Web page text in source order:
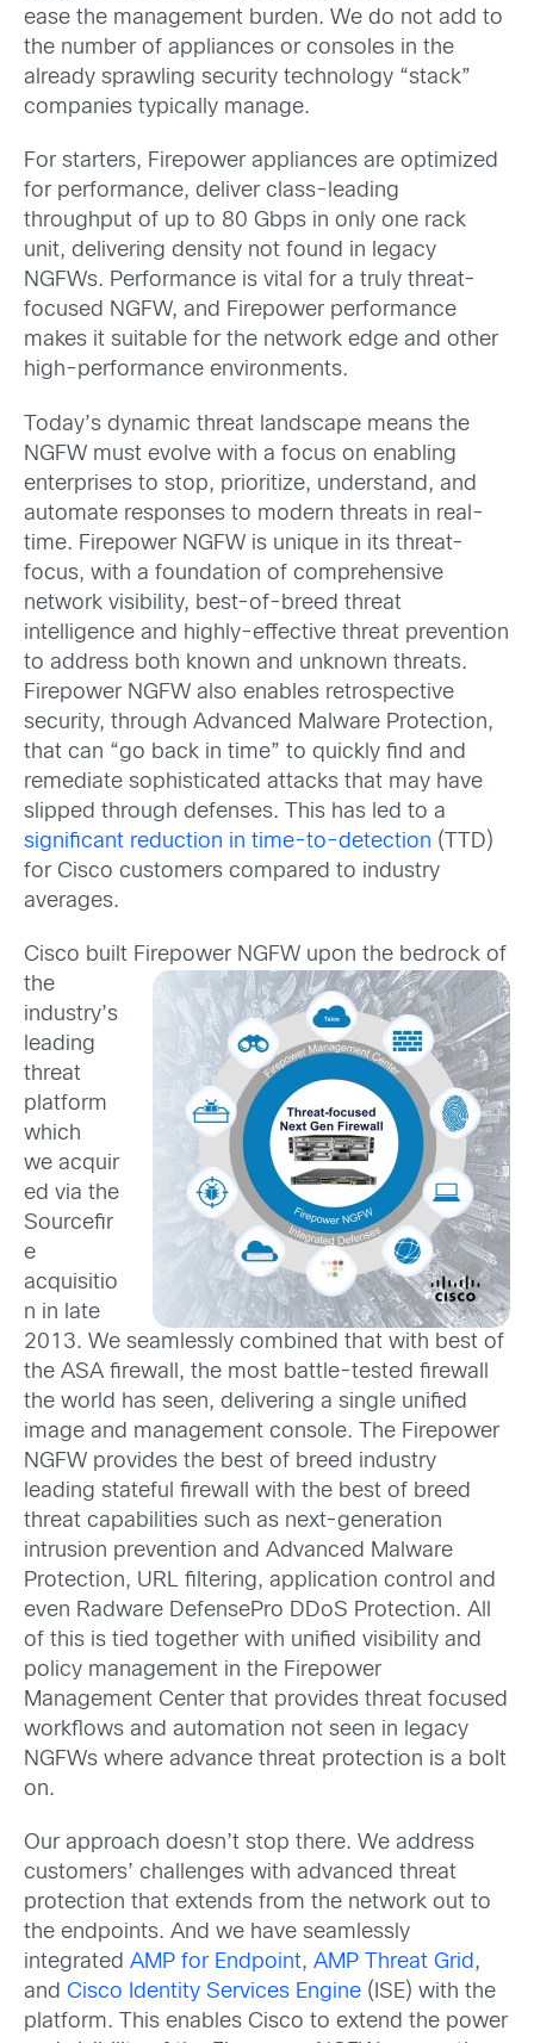
ease the management burden. We do not add to
the number of appliances or consoles in the
already sprawling security technology “stack”
companies typically manage.
For starters, Firepower appliances are optimized
for performance, deliver class-leading
throughput of up to 80 Gbps in only one rack
unit, delivering density not found in legacy
NGFWs. Performance is vital for a truly threat-
focused NGFW, and Firepower performance
makes it suitable for the network edge and other
high-performance environments.
Today’s dynamic threat landscape means the
NGFW must evolve with a focus on enabling
enterprises to stop, prioritize, understand, and
automate responses to modern threats in real-
time. Firepower NGFW is unique in its threat-
focus, with a foundation of comprehensive
network visibility, best-of-breed threat
intelligence and highly-effective threat prevention
to address both known and unknown threats.
Firepower NGFW also enables retrospective
security, through Advanced Malware Protection,
that can “go back in time” to quickly find and
remediate sophisticated attacks that may have
slipped through defenses. This has led to a
significant reduction in time-to-detection (TTD)
for Cisco customers compared to industry
averages.
Cisco built Firepower NGFW upon the bedrock of
the
industry’s
leading
threat
platform
which
we acquir
ed via the
Sourcefir
e
acquisitio
n in late
2013. We seamlessly combined that with best of
the ASA firewall, the most battle-tested firewall
the world has seen, delivering a single unified
image and management console. The Firepower
NGFW provides the best of breed industry
leading stateful firewall with the best of breed
threat capabilities such as next-generation
intrusion prevention and Advanced Malware
Protection, URL filtering, application control and
even Radware DefensePro DDoS Protection. All
of this is tied together with unified visibility and
policy management in the Firepower
Management Center that provides threat focused
workflows and automation not seen in legacy
NGFWs where advance threat protection is a bolt
on.
Our approach doesn’t stop there. We address
customers’ challenges with advanced threat
protection that extends from the network out to
the endpoints. And we have seamlessly
integrated AMP for Endpoint, AMP Threat Grid,
and Cisco Identity Services Engine (ISE) with the
platform. This enables Cisco to extend the power